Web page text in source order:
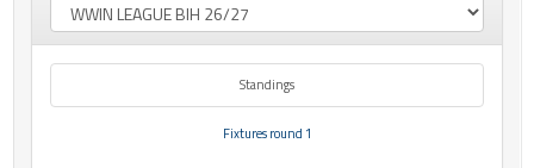
Standings
Fixtures round 1